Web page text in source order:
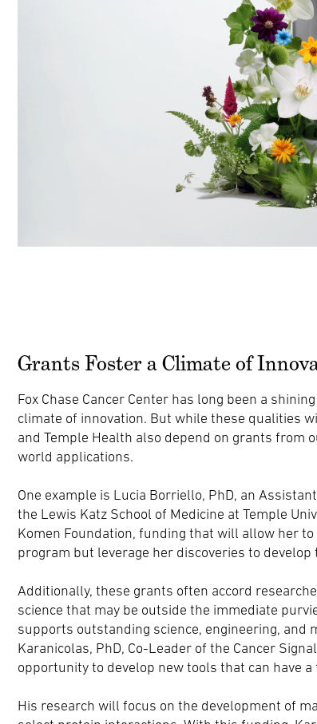
Grants Foster a Climate of
Fox Chase Cancer Center has long been a
climate of innovation. But while these qualities
and Temple Health also depend on grants
world applications.
One example is Lucia Borriello, PhD, an
the Lewis Katz School of Medicine at Temple
Komen Foundation, funding that will allow her
program but leverage her discoveries to
Additionally, these grants often accord
science that may be outside the immediate
supports outstanding science, engineering, and
Karanicolas, PhD, Co-Leader of the Cancer
opportunity to develop new tools that can have
His research will focus on the development of